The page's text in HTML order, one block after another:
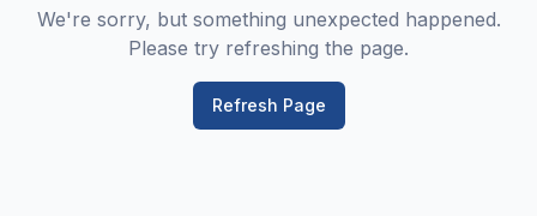
We're sorry, but something unexpected happened.
Please try refreshing the page.
Refresh Page